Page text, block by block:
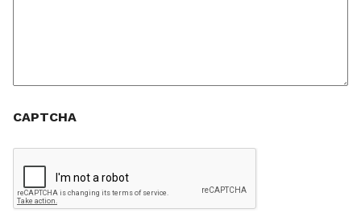
CAPTCHA